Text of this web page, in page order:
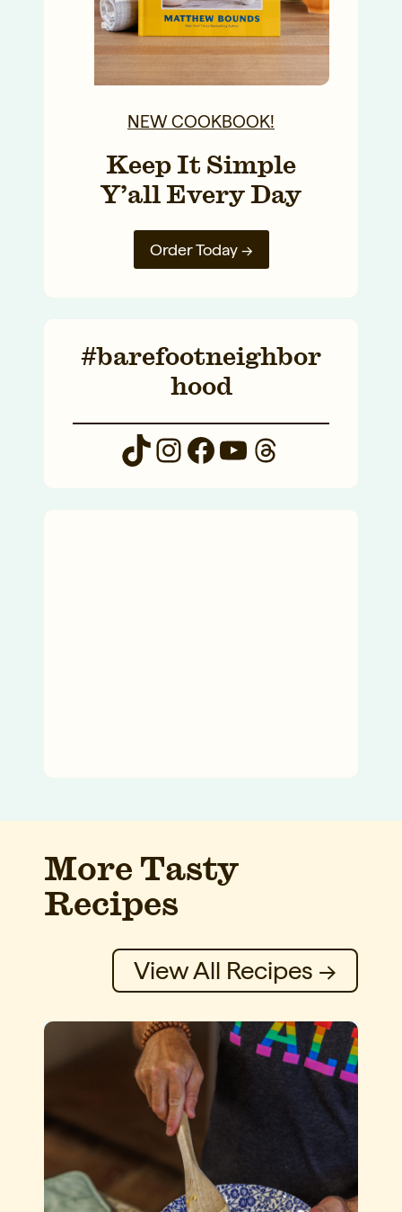
NEW COOKBOOK!
Keep It Simple
Y’all Every Day
Order Today →
#barefootneighbor
hood
TikTok InstagramFacebook YouTube Threads
More Tasty
Recipes
View All Recipes →